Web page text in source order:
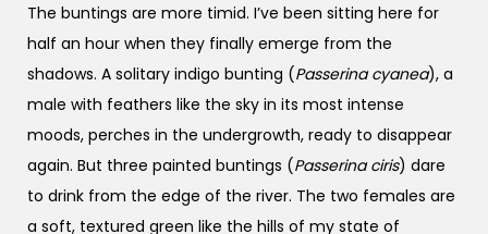
The buntings are more timid. I’ve been sitting here for
half an hour when they finally emerge from the
shadows. A solitary indigo bunting (Passerina cyanea), a
male with feathers like the sky in its most intense
moods, perches in the undergrowth, ready to disappear
again. But three painted buntings (Passerina ciris) dare
to drink from the edge of the river. The two females are
a soft, textured green like the hills of my state of